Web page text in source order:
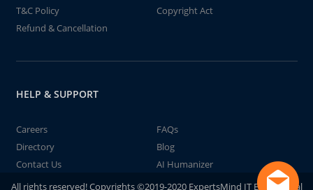
T&C Policy
Copyright Act
Refund & Cancellation
HELP & SUPPORT
Careers
FAQs
Directory
Blog
Contact Us
AI Humanizer
All rights reserved! Copyrights ©2019-2020 ExpertsMind IT Educational